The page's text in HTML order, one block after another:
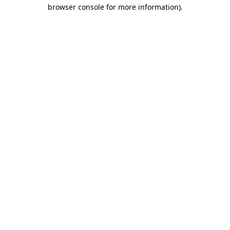
browser console for more information).